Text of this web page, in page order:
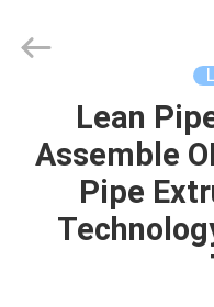
HOME
PRODUCTS
Lean
Assemble
Pipe